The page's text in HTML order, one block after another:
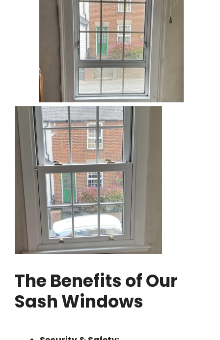
The Benefits of Our
Sash Windows